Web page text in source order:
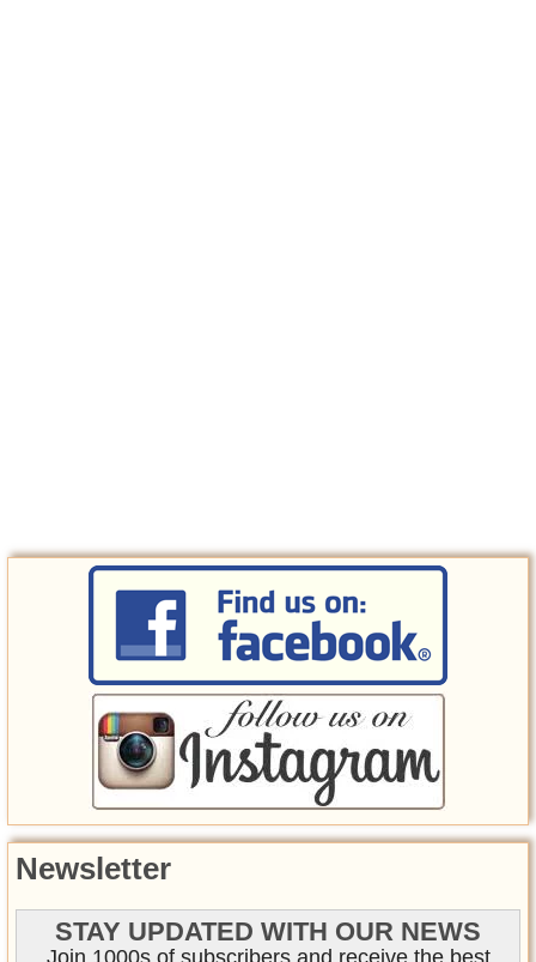
Newsletter
STAY UPDATED WITH OUR NEWS
Join 1000s of subscribers and receive the best